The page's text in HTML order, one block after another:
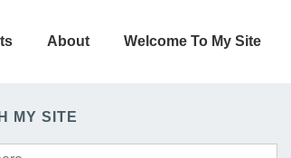
About Welcome To My Site
MY SITE